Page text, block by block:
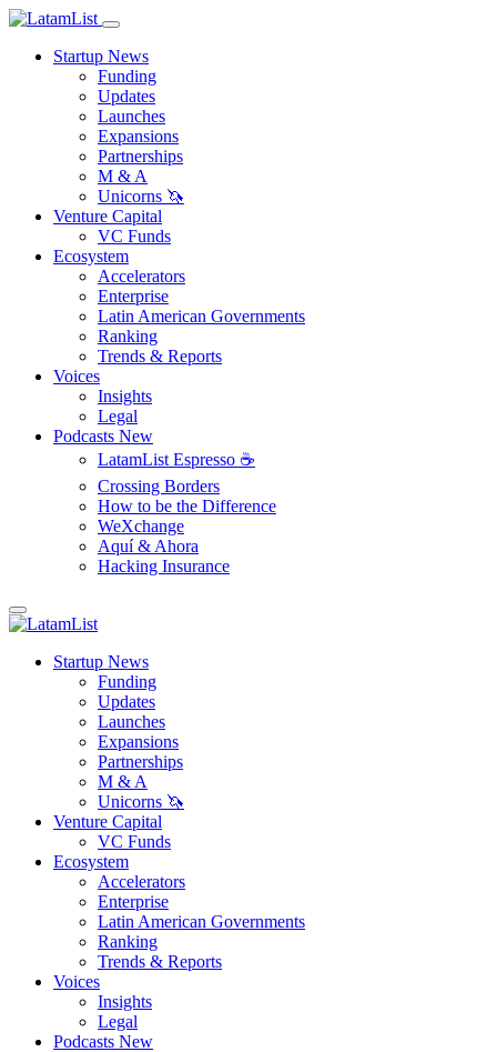
Startup News
Funding
Updates
Launches
Expansions
Partnerships
M & A
Unicorns 🦄
Venture Capital
VC Funds
Ecosystem
Accelerators
Enterprise
Latin American Governments
Ranking
Trends & Reports
Voices
Insights
Legal
Podcasts New
LatamList Espresso ☕️
Crossing Borders
How to be the Difference
WeXchange
Aquí & Ahora
Hacking Insurance
Startup News
Funding
Updates
Launches
Expansions
Partnerships
M & A
Unicorns 🦄
Venture Capital
VC Funds
Ecosystem
Accelerators
Enterprise
Latin American Governments
Ranking
Trends & Reports
Voices
Insights
Legal
Podcasts New